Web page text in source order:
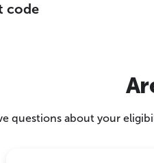
code
questions about your